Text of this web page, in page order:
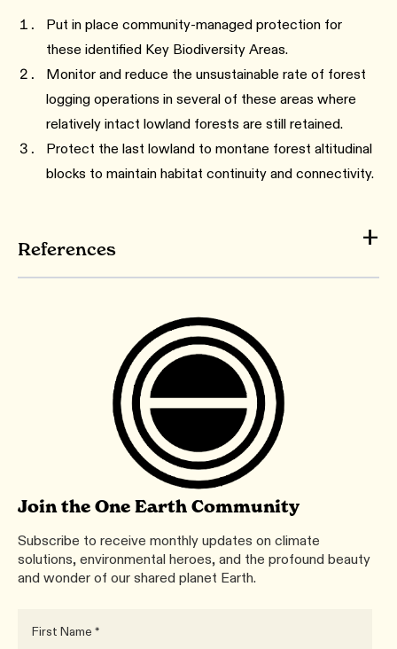
Put in place community-managed protection for
these identified Key Biodiversity Areas.
Monitor and reduce the unsustainable rate of forest
logging operations in several of these areas where
relatively intact lowland forests are still retained.
Protect the last lowland to montane forest altitudinal
blocks to maintain habitat continuity and connectivity.
References
Join the One Earth Community
Subscribe to receive monthly updates on climate
solutions, environmental heroes, and the profound beauty
and wonder of our shared planet Earth.